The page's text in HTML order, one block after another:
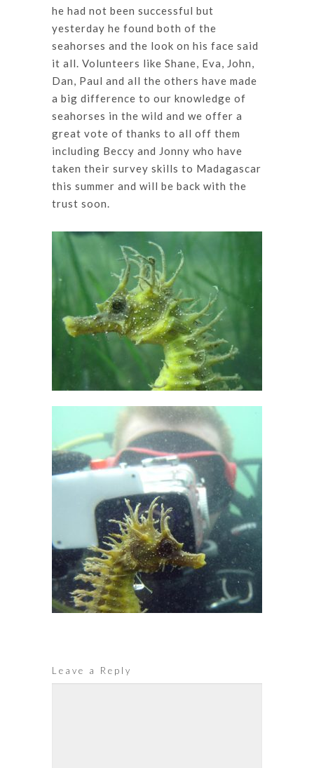
he had not been successful but
yesterday he found both of the
seahorses and the look on his face said
it all. Volunteers like Shane, Eva, John,
Dan, Paul and all the others have made
a big difference to our knowledge of
seahorses in the wild and we offer a
great vote of thanks to all off them
including Beccy and Jonny who have
taken their survey skills to Madagascar
this summer and will be back with the
trust soon.
Leave a Reply